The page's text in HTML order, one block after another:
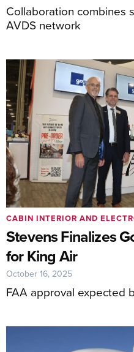
Collaboration combines
AVDS network
Stevens Finalizes
for King Air
FAA approval expected
CABIN INTERIOR AND
October 16, 2025